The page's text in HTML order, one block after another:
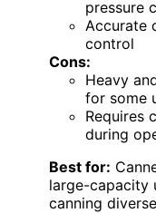
pressure
Accurate
control
Cons:
Heavy
for some
Requires
during
Best for:
large-capacity
canning